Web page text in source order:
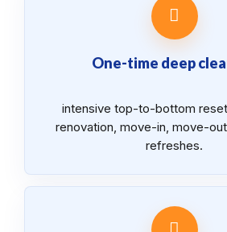
One-time deep
intensive top-to-bottom
renovation, move-in, move-
refreshes.